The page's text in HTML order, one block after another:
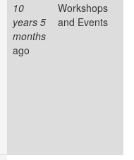
10
years 5
months
ago
Workshops
and Events